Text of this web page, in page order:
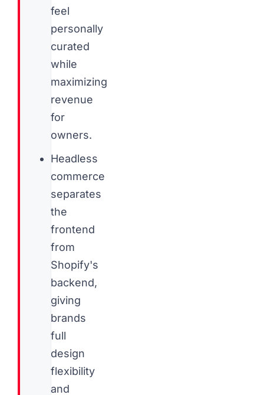
feel
personally
curated
while
maximizing
revenue
for
owners.
Headless
commerce
separates
the
frontend
from
Shopify's
backend,
giving
brands
full
design
flexibility
and